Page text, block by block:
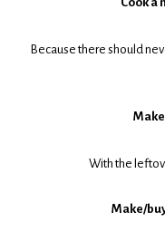
Because there should
With the
Make/